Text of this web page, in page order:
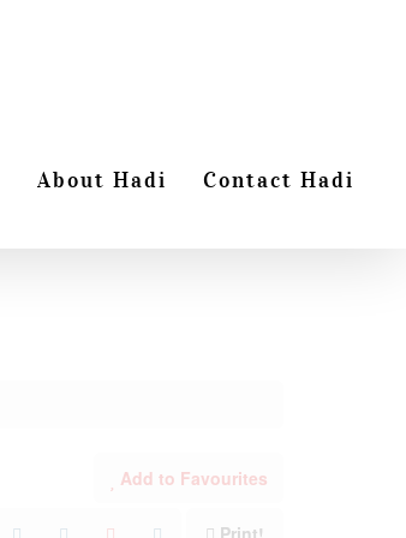
About Hadi Contact Hadi
Add to Favourites
Print!